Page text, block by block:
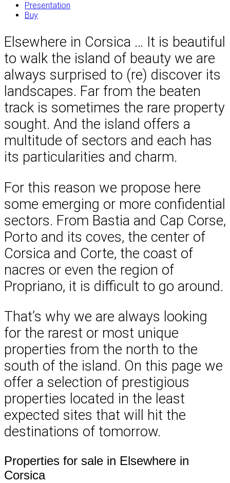
Presentation
Buy
Elsewhere in Corsica … It is beautiful
to walk the island of beauty we are
always surprised to (re) discover its
landscapes. Far from the beaten
track is sometimes the rare property
sought. And the island offers a
multitude of sectors and each has
its particularities and charm.
For this reason we propose here
some emerging or more confidential
sectors. From Bastia and Cap Corse,
Porto and its coves, the center of
Corsica and Corte, the coast of
nacres or even the region of
Propriano, it is difficult to go around.
That’s why we are always looking
for the rarest or most unique
properties from the north to the
south of the island. On this page we
offer a selection of prestigious
properties located in the least
expected sites that will hit the
destinations of tomorrow.
Properties for sale in Elsewhere in
Corsica